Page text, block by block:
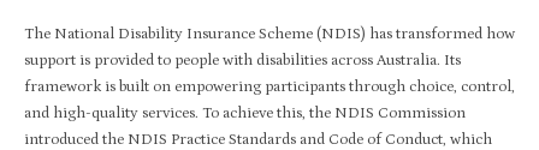
The National Disability Insurance Scheme (NDIS) has transformed how
support is provided to people with disabilities across Australia. Its
framework is built on empowering participants through choice, control,
and high-quality services. To achieve this, the NDIS Commission
introduced the NDIS Practice Standards and Code of Conduct, which